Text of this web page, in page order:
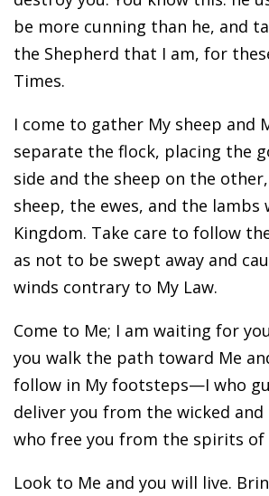
be more cunning than he, and
the Shepherd that I am, for
Times.
I come to gather My sheep and
separate the flock, placing the
side and the sheep on the
sheep, the ewes, and the
Kingdom. Take care to follow
as not to be swept away and
winds contrary to My Law.
Come to Me; I am waiting for
you walk the path toward Me
follow in My footsteps—I who
deliver you from the wicked
who free you from the spirits of
Look to Me and you will live.